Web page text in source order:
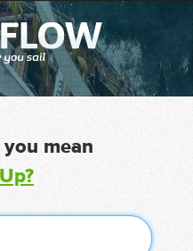
mean